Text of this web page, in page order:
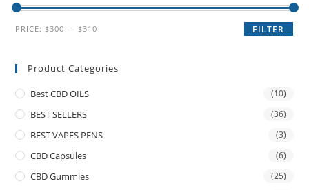
FILTER
PRICE:$300 —$310
Product Categories
Best CBD OILS (10)
BEST SELLERS (36)
BEST VAPES PENS (3)
CBD Capsules (6)
CBD Gummies (25)